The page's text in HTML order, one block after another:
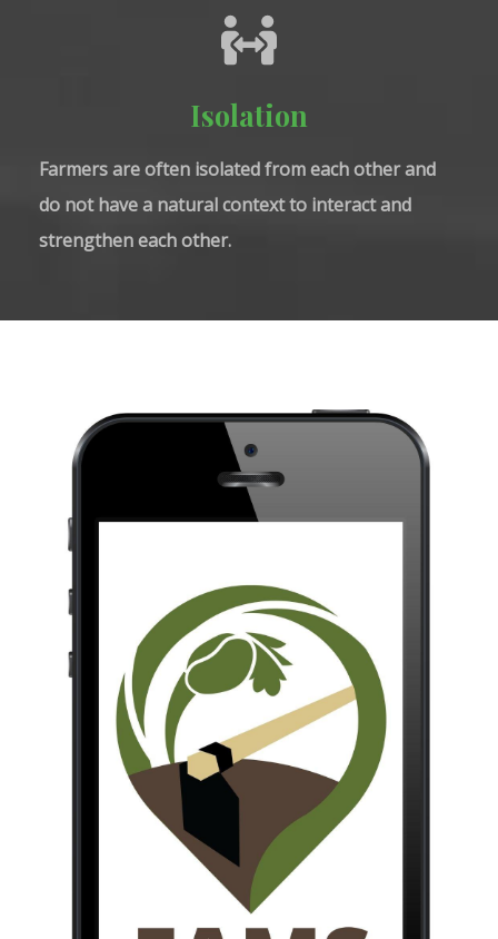
Isolation
Farmers are often isolated from each other and
do not have a natural context to interact and
strengthen each other.